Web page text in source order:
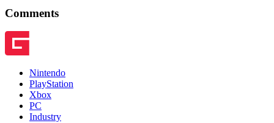
Comments
Nintendo
PlayStation
Xbox
PC
Industry